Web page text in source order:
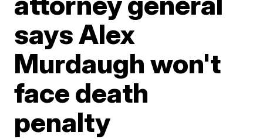
says Alex
Murdaugh won't
face death
penalty